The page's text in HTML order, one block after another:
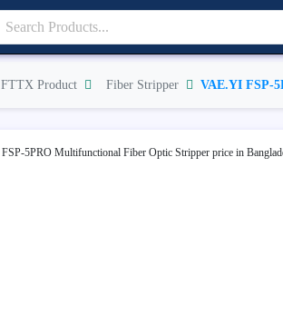
FTTX Product Fiber Stripper VAE.YI FSP-